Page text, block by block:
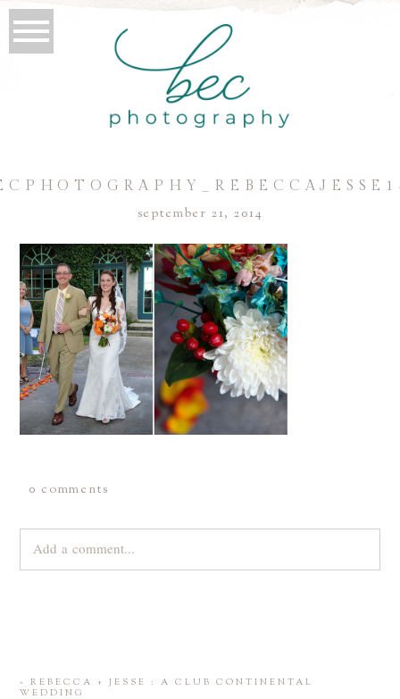
september 21, 2014
0 comments
Add a comment...
«
REBECCA + JESSE : A CLUB CONTINENTAL
WEDDING